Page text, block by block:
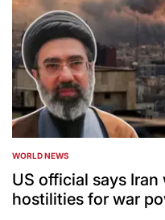
POSTED
IN
WORLD NEWS
US official says Iran
hostilities for war